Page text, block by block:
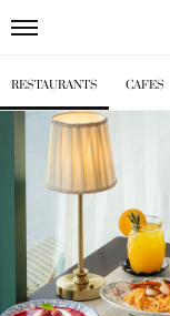
RESTAURANTS CAFES